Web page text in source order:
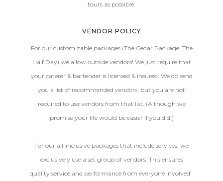
tours as possible.
VENDOR POLICY
For our customizable packages (The Cedar Package, The
Half Day) we allow outside vendors! We just require that
your caterer & bartender is licensed & insured. We do send
you a list of recommended vendors, but you are not
required to use vendors from that list. (Although we
promise your life would be easier if you did!)
For our all-inclusive packages that include services, we
exclusively use a set group of vendors. This ensures
quality service and performance from everyone involved!